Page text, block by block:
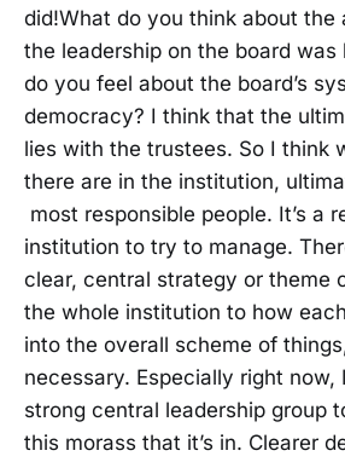
did!What do you think about the
the leadership on the board was
do you feel about the board’s
democracy? I think that the
lies with the trustees. So I think
there are in the institution,
most responsible people. It’s a
institution to try to manage.
clear, central strategy or theme
the whole institution to how
into the overall scheme of
necessary. Especially right now,
strong central leadership group
this morass that it’s in. Clearer